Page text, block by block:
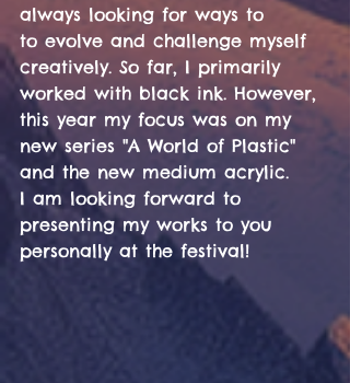
always looking for ways to
to evolve and challenge myself
creatively. So far, I primarily
worked with black ink. However,
this year my focus was on my
new series "A World of Plastic"
and the new medium acrylic.
I am looking forward to
presenting my works to you
personally at the festival!